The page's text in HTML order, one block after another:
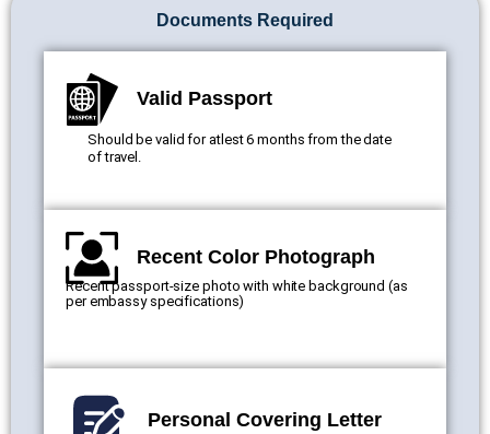
Documents Required
Valid Passport
Should be valid for atlest 6 months from the date
of travel.
Recent Color Photograph
Recent passport-size photo with white background (as
per embassy specifications)
Personal Covering Letter